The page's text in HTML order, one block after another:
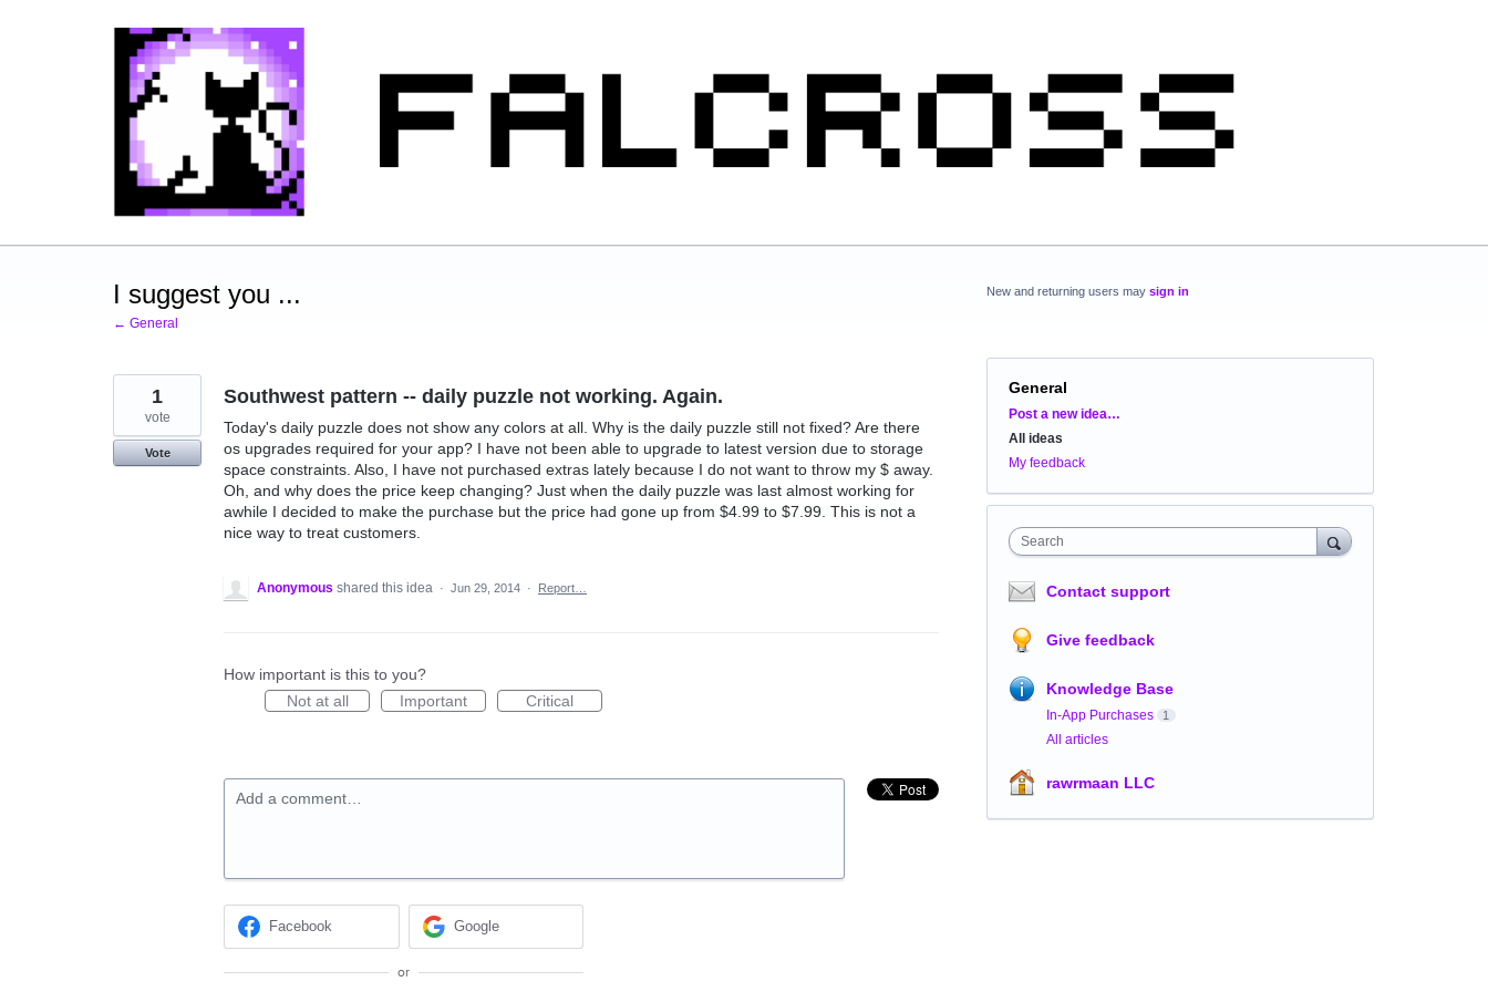
I suggest you ...
← General
Southwest pattern -- daily puzzle not working. Again.
Today's daily puzzle does not show any colors at all. Why is the daily puzzle still not fixed? Are there
os upgrades required for your app? I have not been able to upgrade to latest version due to storage
space constraints. Also, I have not purchased extras lately because I do not want to throw my $ away.
Oh, and why does the price keep changing? Just when the daily puzzle was last almost working for
awhile I decided to make the purchase but the price had gone up from $4.99 to $7.99. This is not a
nice way to treat customers.
1
vote
Vote
Anonymous shared this idea · Jun 29, 2014 · Report…
How important is this to you?
Not at all
Important Critical
Add a comment…
Facebook Google
or
New and returning users may sign in
General
Categories
Post a new idea…
All ideas
My feedback
Search
Contact support
Give feedback
Knowledge Base
In-App Purchases 1
All articles
rawrmaan LLC